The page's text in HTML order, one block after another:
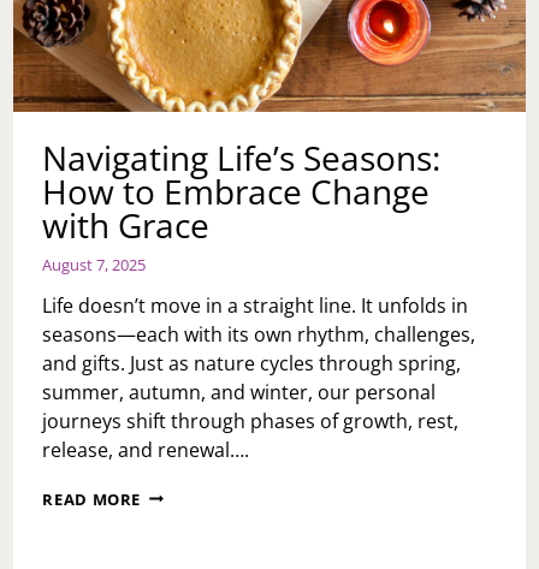
Navigating Life’s Seasons:
How to Embrace Change
with Grace
August 7, 2025
Life doesn’t move in a straight line. It unfolds in
seasons—each with its own rhythm, challenges,
and gifts. Just as nature cycles through spring,
summer, autumn, and winter, our personal
journeys shift through phases of growth, rest,
release, and renewal….
READ MORE NAVIGATING